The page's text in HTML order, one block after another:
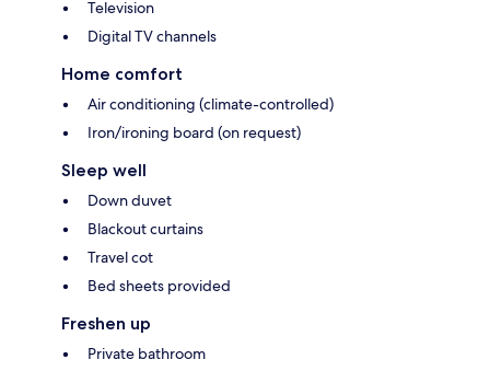
Television
Digital TV channels
Home comfort
Air conditioning (climate-controlled)
Iron/ironing board (on request)
Sleep well
Down duvet
Blackout curtains
Travel cot
Bed sheets provided
Freshen up
Private bathroom